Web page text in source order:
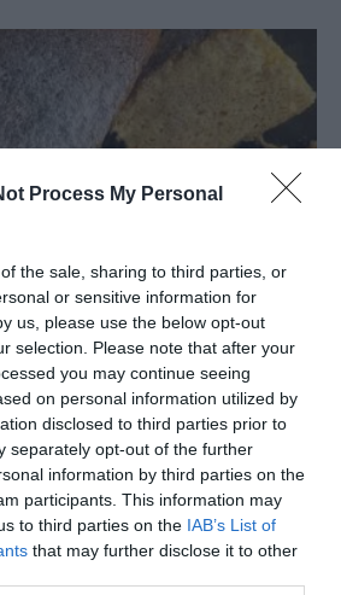
Process My Personal
the sale, sharing to third parties, or
or sensitive information for
us, please use the below opt-out
selection. Please note that after your
you may continue seeing
on personal information utilized by
disclosed to third parties prior to
separately opt-out of the further
information by third parties on the
participants. This information may
to third parties on the IAB’s List of
that may further disclose it to other
Cotton Cheesecake
recipe that you usually like very much.
with basic ingredients and a spectacular
times...